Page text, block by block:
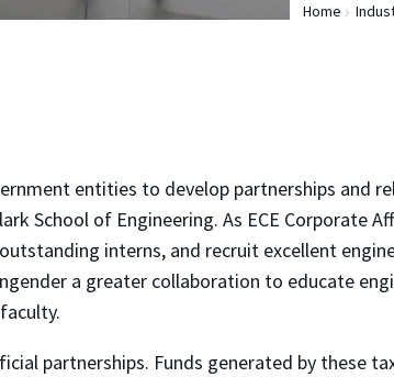
Home
entities to develop partnerships and
School of Engineering. As ECE Corporate
interns, and recruit excellent
a greater collaboration to educate
partnerships. Funds generated by these